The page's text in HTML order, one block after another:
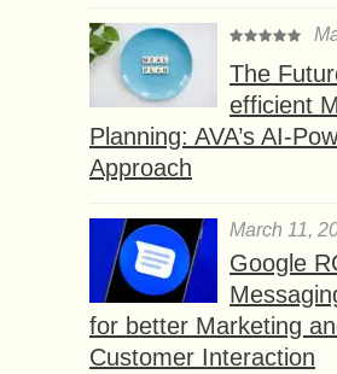
The
efficient
Planning: AVA’s AI-
Approach
March 11,
Google
for better Marketing
Customer Interaction